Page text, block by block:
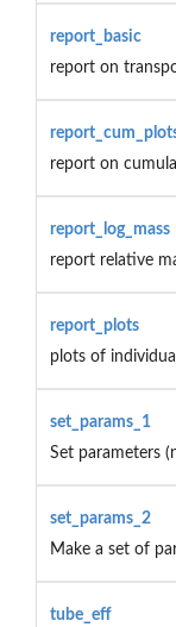
report_basic
report on
report on
report_log_mass
report relative
report_plots
plots of
set_params_1
Set parameters
set_params_2
Make a set of
tube_eff